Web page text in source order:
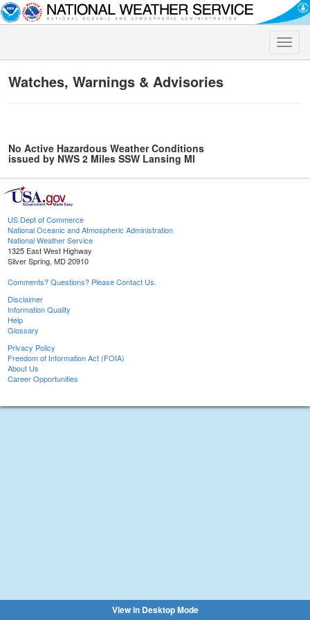
Toggle
Watches, Warnings & Advisories
No Active Hazardous Weather Conditions
issued by NWS 2 Miles SSW Lansing MI
US Dept of Commerce
National Oceanic and Atmospheric Administration
National Weather Service
1325 East West Highway
Silver Spring, MD 20910
Comments? Questions? Please Contact Us.
Disclaimer
Information Quality
Help
Glossary
Privacy Policy
Freedom of Information Act (FOIA)
About Us
Career Opportunities
View in Desktop Mode